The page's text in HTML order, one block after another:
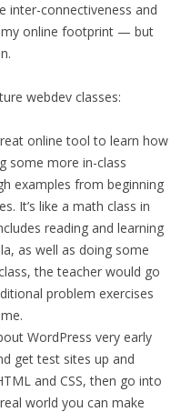
inter-connectiveness and
my online footprint — but
webdev classes:
online tool to learn how
some more in-class
examples from beginning
It’s like a math class in
reading and learning
as well as doing some
the teacher would go
problem exercises
WordPress very early
get test sites up and
and CSS, then go into
world you can make